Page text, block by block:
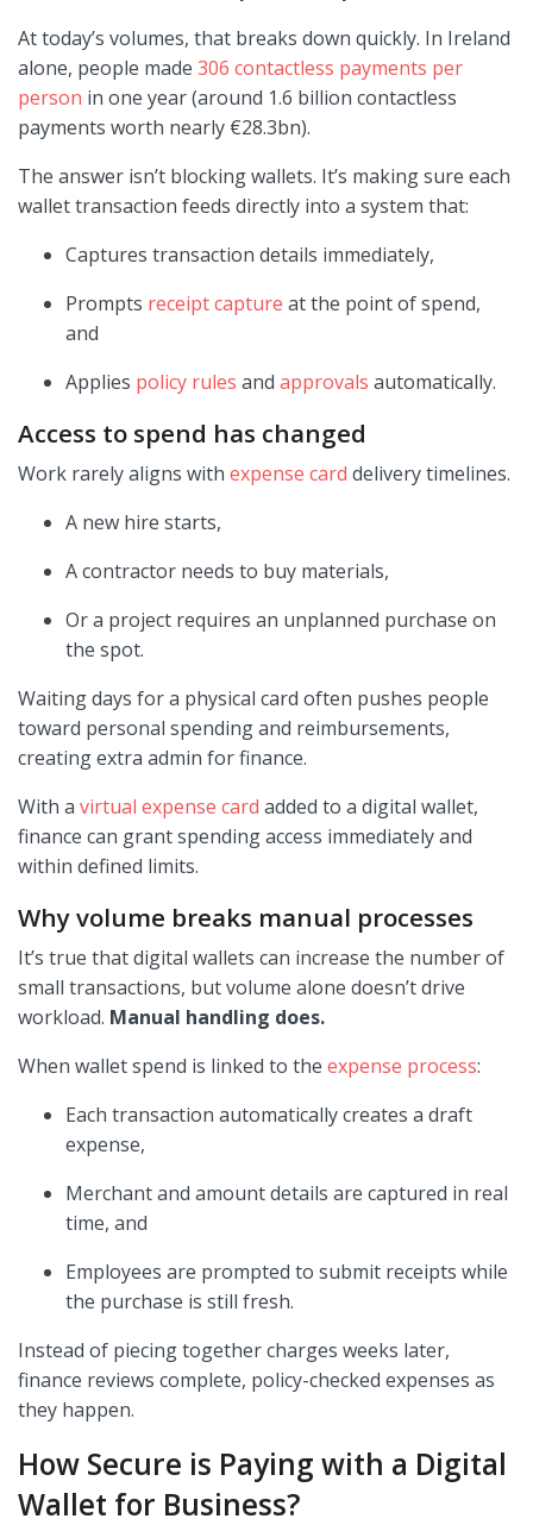
At today’s volumes, that breaks down quickly. In Ireland
alone, people made 306 contactless payments per
person in one year (around 1.6 billion contactless
payments worth nearly €28.3bn).
The answer isn’t blocking wallets. It’s making sure each
wallet transaction feeds directly into a system that:
Captures transaction details immediately,
Prompts receipt capture at the point of spend,
and
Applies policy rules and approvals automatically.
Access to spend has changed
Work rarely aligns with expense card delivery timelines.
A new hire starts,
A contractor needs to buy materials,
Or a project requires an unplanned purchase on
the spot.
Waiting days for a physical card often pushes people
toward personal spending and reimbursements,
creating extra admin for finance.
With a virtual expense card added to a digital wallet,
finance can grant spending access immediately and
within defined limits.
Why volume breaks manual processes
It’s true that digital wallets can increase the number of
small transactions, but volume alone doesn’t drive
workload. Manual handling does.
When wallet spend is linked to the expense process:
Each transaction automatically creates a draft
expense,
Merchant and amount details are captured in real
time, and
Employees are prompted to submit receipts while
the purchase is still fresh.
Instead of piecing together charges weeks later,
finance reviews complete, policy-checked expenses as
they happen.
How Secure is Paying with a Digital
Wallet for Business?